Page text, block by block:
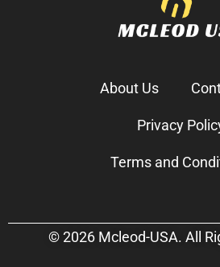
About Us
Privacy
Terms and
© 2026 Mcleod-USA. All